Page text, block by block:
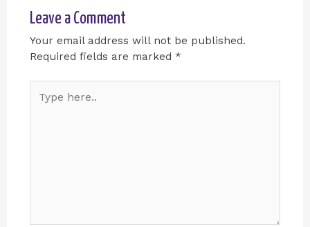
Leave a Comment
Your email address will not be published.
Required fields are marked *